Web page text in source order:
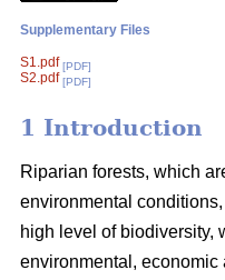
Supplementary Files
S1.pdf [PDF]
S2.pdf [PDF]
1 Introduction
Riparian forests, which
environmental
high level of biodiversity,
environmental, economic